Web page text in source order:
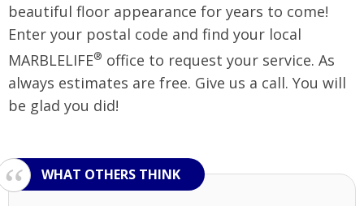
beautiful floor appearance for years to come!
Enter your postal code and find your local
MARBLELIFE® office to request your service. As
always estimates are free. Give us a call. You will
be glad you did!